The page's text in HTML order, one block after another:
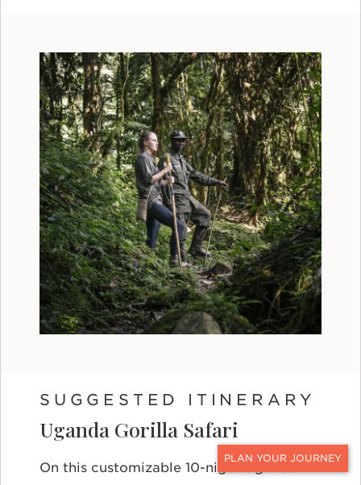
CONTACT
SUGGESTED ITINERARY
Uganda Gorilla Safari
On this customizable 10-night Uganda